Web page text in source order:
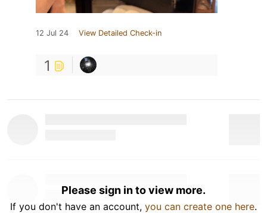
12 Jul 24 View Detailed Check-in
1
Please sign in to view more.
If you don't have an account, you can create one here.